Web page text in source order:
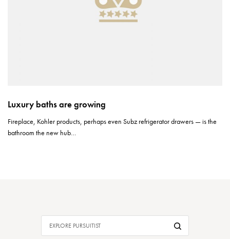
Luxury baths are growing
Fireplace, Kohler products, perhaps even Subz refrigerator drawers — is the
bathroom the new hub…